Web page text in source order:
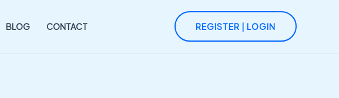
BLOG CONTACT REGISTER | LOGIN